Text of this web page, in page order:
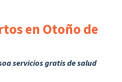
en Otoño de
servicios gratis de salud